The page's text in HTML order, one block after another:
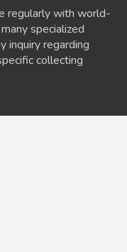
regularly with world-
specialized
inquiry regarding
collecting